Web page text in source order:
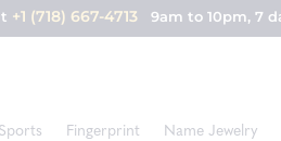
+1 (718) 667-4713 9am to 10pm, 7
Fingerprint Name Jewelry